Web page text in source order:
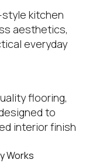
kitchen
aesthetics,
everyday
flooring,
to
interior finish
Works